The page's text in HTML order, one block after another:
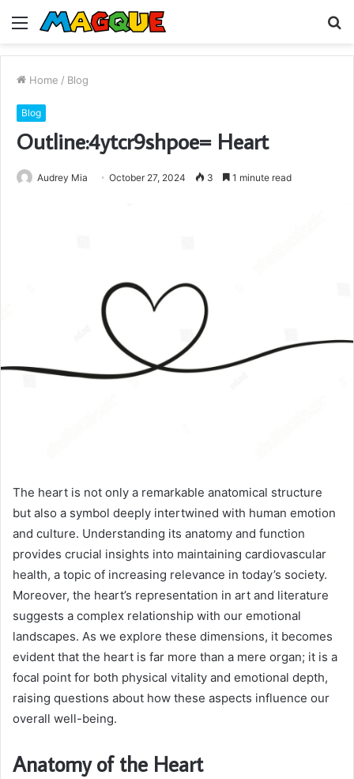
Menu
Home / Blog
Blog
Outline:4ytcr9shpoe= Heart
Audrey Mia October 27, 2024 3 1 minute read
The heart is not only a remarkable anatomical structure
but also a symbol deeply intertwined with human emotion
and culture. Understanding its anatomy and function
provides crucial insights into maintaining cardiovascular
health, a topic of increasing relevance in today’s society.
Moreover, the heart’s representation in art and literature
suggests a complex relationship with our emotional
landscapes. As we explore these dimensions, it becomes
evident that the heart is far more than a mere organ; it is a
focal point for both physical vitality and emotional depth,
raising questions about how these aspects influence our
overall well-being.
Anatomy of the Heart